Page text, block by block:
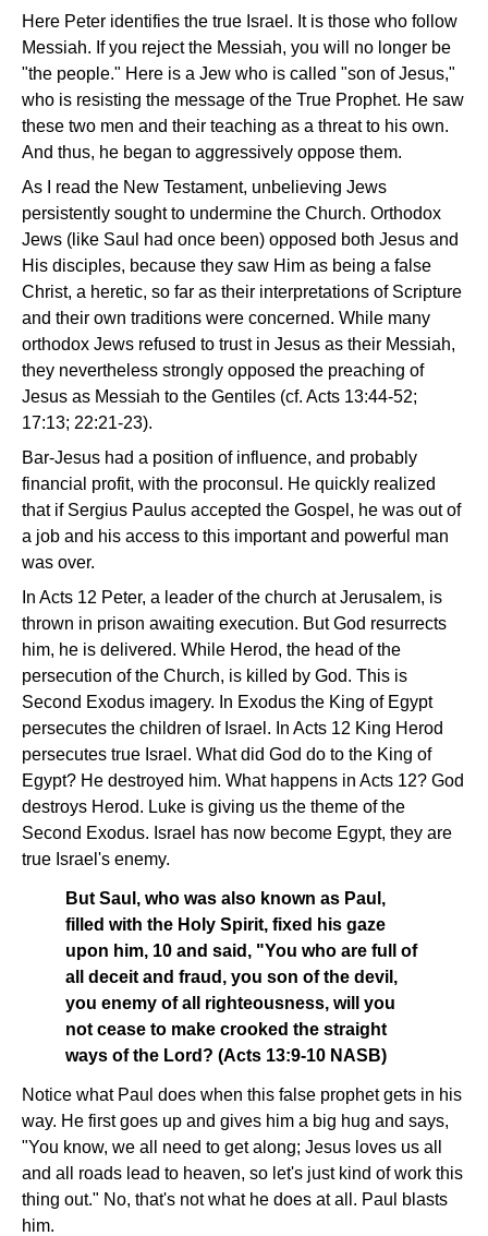
Here Peter identifies the true Israel. It is those who follow
Messiah. If you reject the Messiah, you will no longer be
"the people." Here is a Jew who is called "son of Jesus,"
who is resisting the message of the True Prophet. He saw
these two men and their teaching as a threat to his own.
And thus, he began to aggressively oppose them.
As I read the New Testament, unbelieving Jews
persistently sought to undermine the Church. Orthodox
Jews (like Saul had once been) opposed both Jesus and
His disciples, because they saw Him as being a false
Christ, a heretic, so far as their interpretations of Scripture
and their own traditions were concerned. While many
orthodox Jews refused to trust in Jesus as their Messiah,
they nevertheless strongly opposed the preaching of
Jesus as Messiah to the Gentiles (cf. Acts 13:44-52;
17:13; 22:21-23).
Bar-Jesus had a position of influence, and probably
financial profit, with the proconsul. He quickly realized
that if Sergius Paulus accepted the Gospel, he was out of
a job and his access to this important and powerful man
was over.
In Acts 12 Peter, a leader of the church at Jerusalem, is
thrown in prison awaiting execution. But God resurrects
him, he is delivered. While Herod, the head of the
persecution of the Church, is killed by God. This is
Second Exodus imagery. In Exodus the King of Egypt
persecutes the children of Israel. In Acts 12 King Herod
persecutes true Israel. What did God do to the King of
Egypt? He destroyed him. What happens in Acts 12? God
destroys Herod. Luke is giving us the theme of the
Second Exodus. Israel has now become Egypt, they are
true Israel's enemy.
But Saul, who was also known as Paul,
filled with the Holy Spirit, fixed his gaze
upon him, 10 and said, "You who are full of
all deceit and fraud, you son of the devil,
you enemy of all righteousness, will you
not cease to make crooked the straight
ways of the Lord? (Acts 13:9-10 NASB)
Notice what Paul does when this false prophet gets in his
way. He first goes up and gives him a big hug and says,
"You know, we all need to get along; Jesus loves us all
and all roads lead to heaven, so let's just kind of work this
thing out." No, that's not what he does at all. Paul blasts
him.